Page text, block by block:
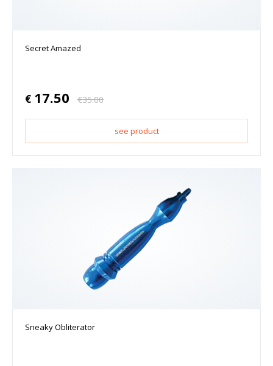
Secret Amazed
€ 17.50 €35.00
see product
Sneaky Obliterator